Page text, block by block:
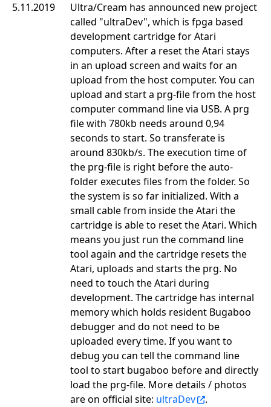
5.11.2019
Ultra/Cream has announced new project
called "ultraDev", which is fpga based
development cartridge for Atari
computers. After a reset the Atari stays
in an upload screen and waits for an
upload from the host computer. You can
upload and start a prg-file from the host
computer command line via USB. A prg
file with 780kb needs around 0,94
seconds to start. So transferate is
around 830kb/s. The execution time of
the prg-file is right before the auto-
folder executes files from the folder. So
the system is so far initialized. With a
small cable from inside the Atari the
cartridge is able to reset the Atari. Which
means you just run the command line
tool again and the cartridge resets the
Atari, uploads and starts the prg. No
need to touch the Atari during
development. The cartridge has internal
memory which holds resident Bugaboo
debugger and do not need to be
uploaded every time. If you want to
debug you can tell the command line
tool to start bugaboo before and directly
load the prg-file. More details / photos
are on official site: ultraDev
.